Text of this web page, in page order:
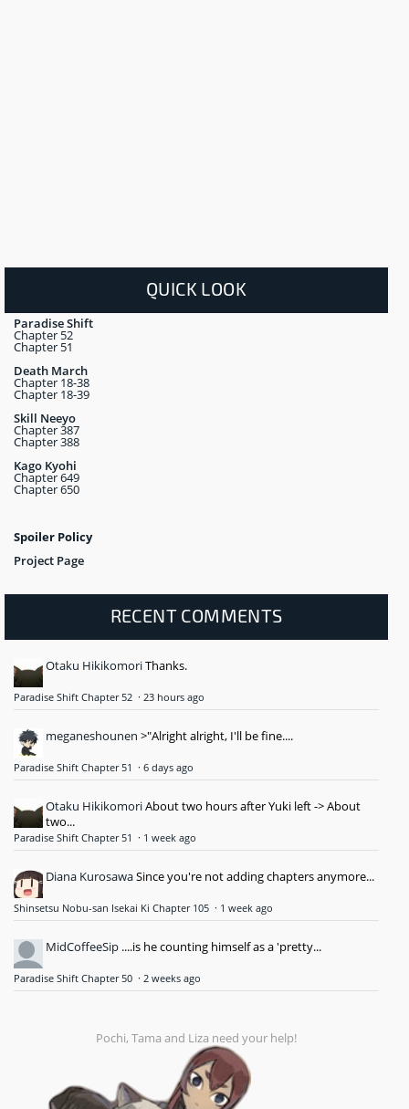
QUICK LOOK
Paradise Shift
Chapter 52
Chapter 51
Death March
Chapter 18-38
Chapter 18-39
Skill Neeyo
Chapter 387
Chapter 388
Kago Kyohi
Chapter 649
Chapter 650
Spoiler Policy
Project Page
RECENT COMMENTS
Otaku HikikomoriThanks.
Paradise Shift Chapter 52 · 23 hours ago
meganeshounen >"Alright alright, I'll be fine....
Paradise Shift Chapter 51 · 6 days ago
Otaku HikikomoriAbout two hours after Yuki left -> About
two...
Paradise Shift Chapter 51 · 1 week ago
Diana KurosawaSince you're not adding chapters anymore...
Shinsetsu Nobu-san Isekai Ki Chapter 105 · 1 week ago
MidCoffeeSip ....is he counting himself as a 'pretty...
Paradise Shift Chapter 50 · 2 weeks ago
Pochi, Tama and Liza need your help!